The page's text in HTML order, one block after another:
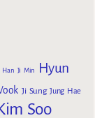
Han Ji Min
Hyun
Ji Sung Jung Hae
Soo